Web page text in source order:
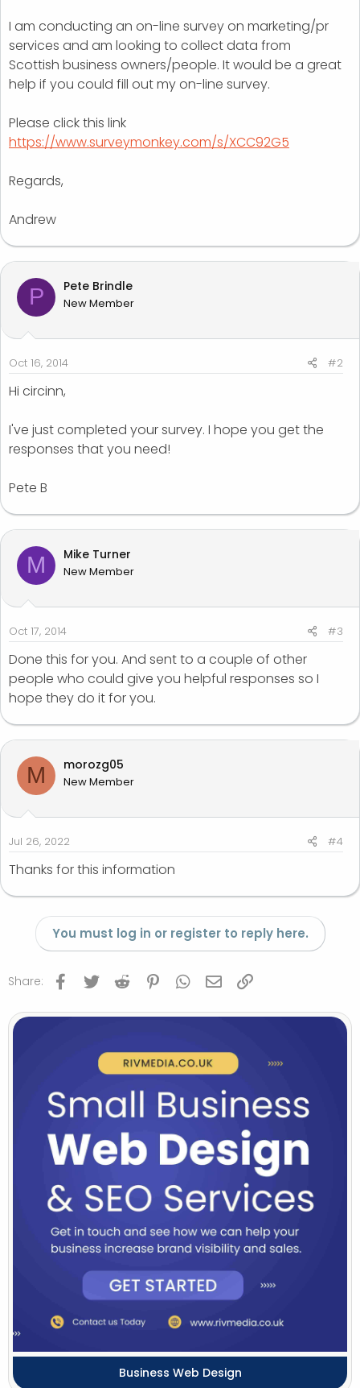
I am conducting an on-line survey on marketing/pr
services and am looking to collect data from
Scottish business owners/people. It would be a great
help if you could fill out my on-line survey.
Please click this link
https://www.surveymonkey.com/s/XCC92G5
Regards,
Andrew
P Pete Brindle
New Member
Oct 16, 2014 #2
Hi circinn,
I've just completed your survey. I hope you get the
responses that you need!
Pete B
M Mike Turner
New Member
Oct 17, 2014 #3
Done this for you. And sent to a couple of other
people who could give you helpful responses so I
hope they do it for you.
M morozg05
New Member
Jul 26, 2022 #4
Thanks for this information
You must log in or register to reply here.
Share: Facebook
Twitter Reddit PinterestWhatsApp
Email
Business Web Design